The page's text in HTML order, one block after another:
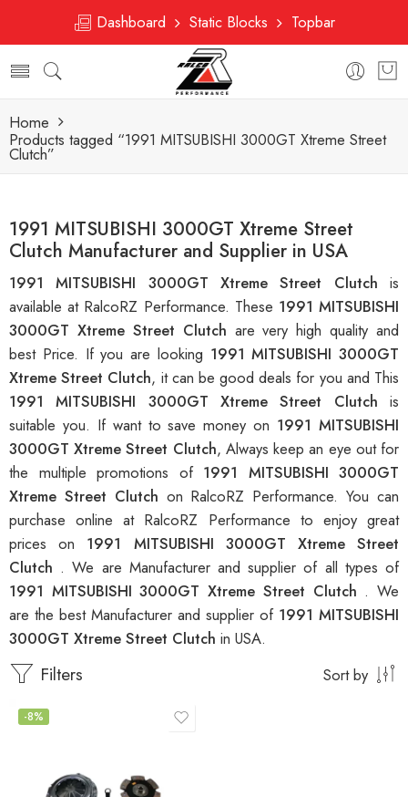
Dashboard Static Blocks Topbar
Home
Products tagged “1991 MITSUBISHI 3000GT Xtreme Street
Clutch”
1991 MITSUBISHI 3000GT Xtreme Street
Clutch Manufacturer and Supplier in USA
1991 MITSUBISHI 3000GT Xtreme Street Clutch is
available at RalcoRZ Performance. These 1991 MITSUBISHI
3000GT Xtreme Street Clutch are very high quality and
best Price. If you are looking 1991 MITSUBISHI 3000GT
Xtreme Street Clutch, it can be good deals for you and This
1991 MITSUBISHI 3000GT Xtreme Street Clutch is
suitable you. If want to save money on 1991 MITSUBISHI
3000GT Xtreme Street Clutch, Always keep an eye out for
the multiple promotions of 1991 MITSUBISHI 3000GT
Xtreme Street Clutch on RalcoRZ Performance. You can
purchase online at RalcoRZ Performance to enjoy great
prices on 1991 MITSUBISHI 3000GT Xtreme Street
Clutch . We are Manufacturer and supplier of all types of
1991 MITSUBISHI 3000GT Xtreme Street Clutch . We
are the best Manufacturer and supplier of 1991 MITSUBISHI
3000GT Xtreme Street Clutch in USA.
Filters Sort by
-8%